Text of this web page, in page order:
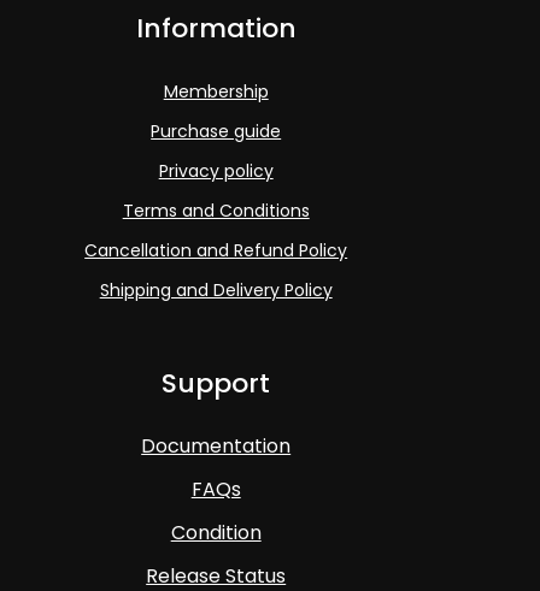
Information
Membership
Purchase guide
Privacy policy
Terms and Conditions
Cancellation and Refund Policy
Shipping and Delivery Policy
Support
Documentation
FAQs
Condition
Release Status